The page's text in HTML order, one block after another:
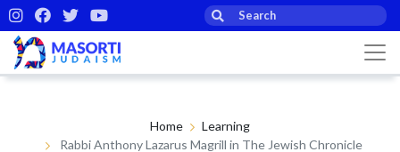
Home
Learning
Rabbi Anthony Lazarus Magrill in The Jewish Chronicle